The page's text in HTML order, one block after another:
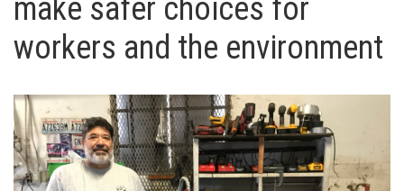
make safer choices for
workers and the environment